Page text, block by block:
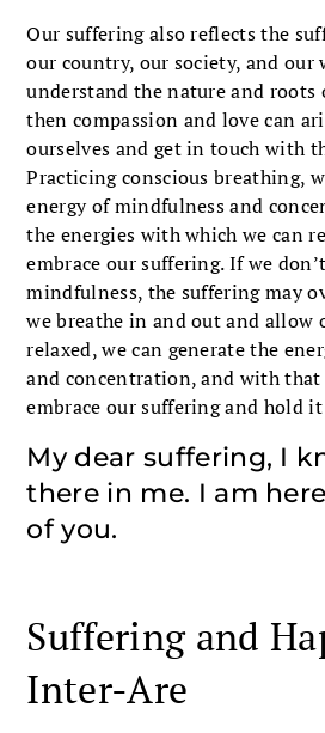
Our suffering also reflects the
our country, our society, and our
understand the nature and roots
then compassion and love can
ourselves and get in touch with
Practicing conscious breathing,
energy of mindfulness and
the energies with which we can
embrace our suffering. If we
mindfulness, the suffering may
we breathe in and out and allow
relaxed, we can generate the
and concentration, and with that
embrace our suffering and hold
My dear suffering, I
there in me. I am
of you.
Suffering and
Inter-Are